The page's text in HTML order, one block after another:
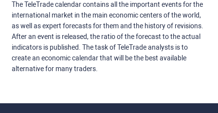
The TeleTrade calendar contains all the important events for the
international market in the main economic centers of the world,
as well as expert forecasts for them and the history of revisions.
After an event is released, the ratio of the forecast to the actual
indicators is published. The task of TeleTrade analysts is to
create an economic calendar that will be the best available
alternative for many traders.